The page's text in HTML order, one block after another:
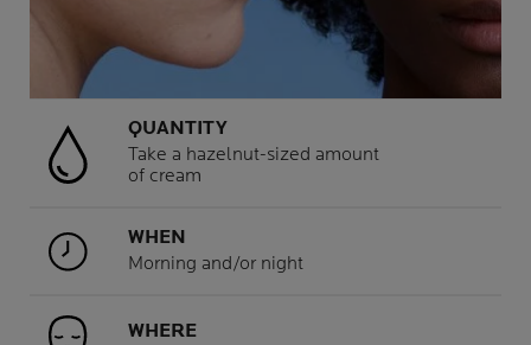
QUANTITY
Take a hazelnut-sized amount
of cream
WHEN
Morning and/or night
WHERE